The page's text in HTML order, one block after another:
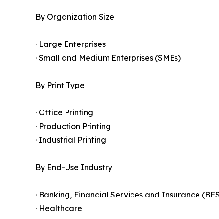
By Organization Size
· Large Enterprises
· Small and Medium Enterprises (SMEs)
By Print Type
· Office Printing
· Production Printing
· Industrial Printing
By End-Use Industry
· Banking, Financial Services and Insurance
· Healthcare